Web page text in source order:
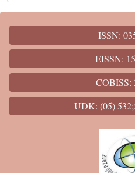
ISSN:
EISSN:
COBISS:
UDK: (05)